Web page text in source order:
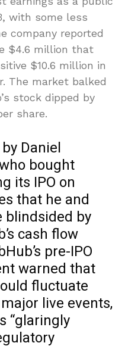
with some less
company reported
$4.6 million that
$10.6 million in
The market balked
stock dipped by
share.
Daniel
bought
its IPO on
that he and
blindsided by
cash flow
pre-IPO
warned that
fluctuate
live events,
“glaringly